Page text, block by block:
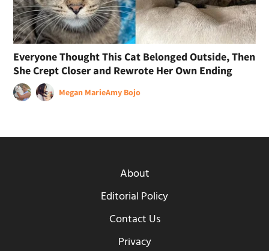
Everyone Thought This Cat Belonged Outside, Then
She Crept Closer and Rewrote Her Own Ending
Megan MarieAmy Bojo
About
Editorial Policy
Contact Us
Privacy